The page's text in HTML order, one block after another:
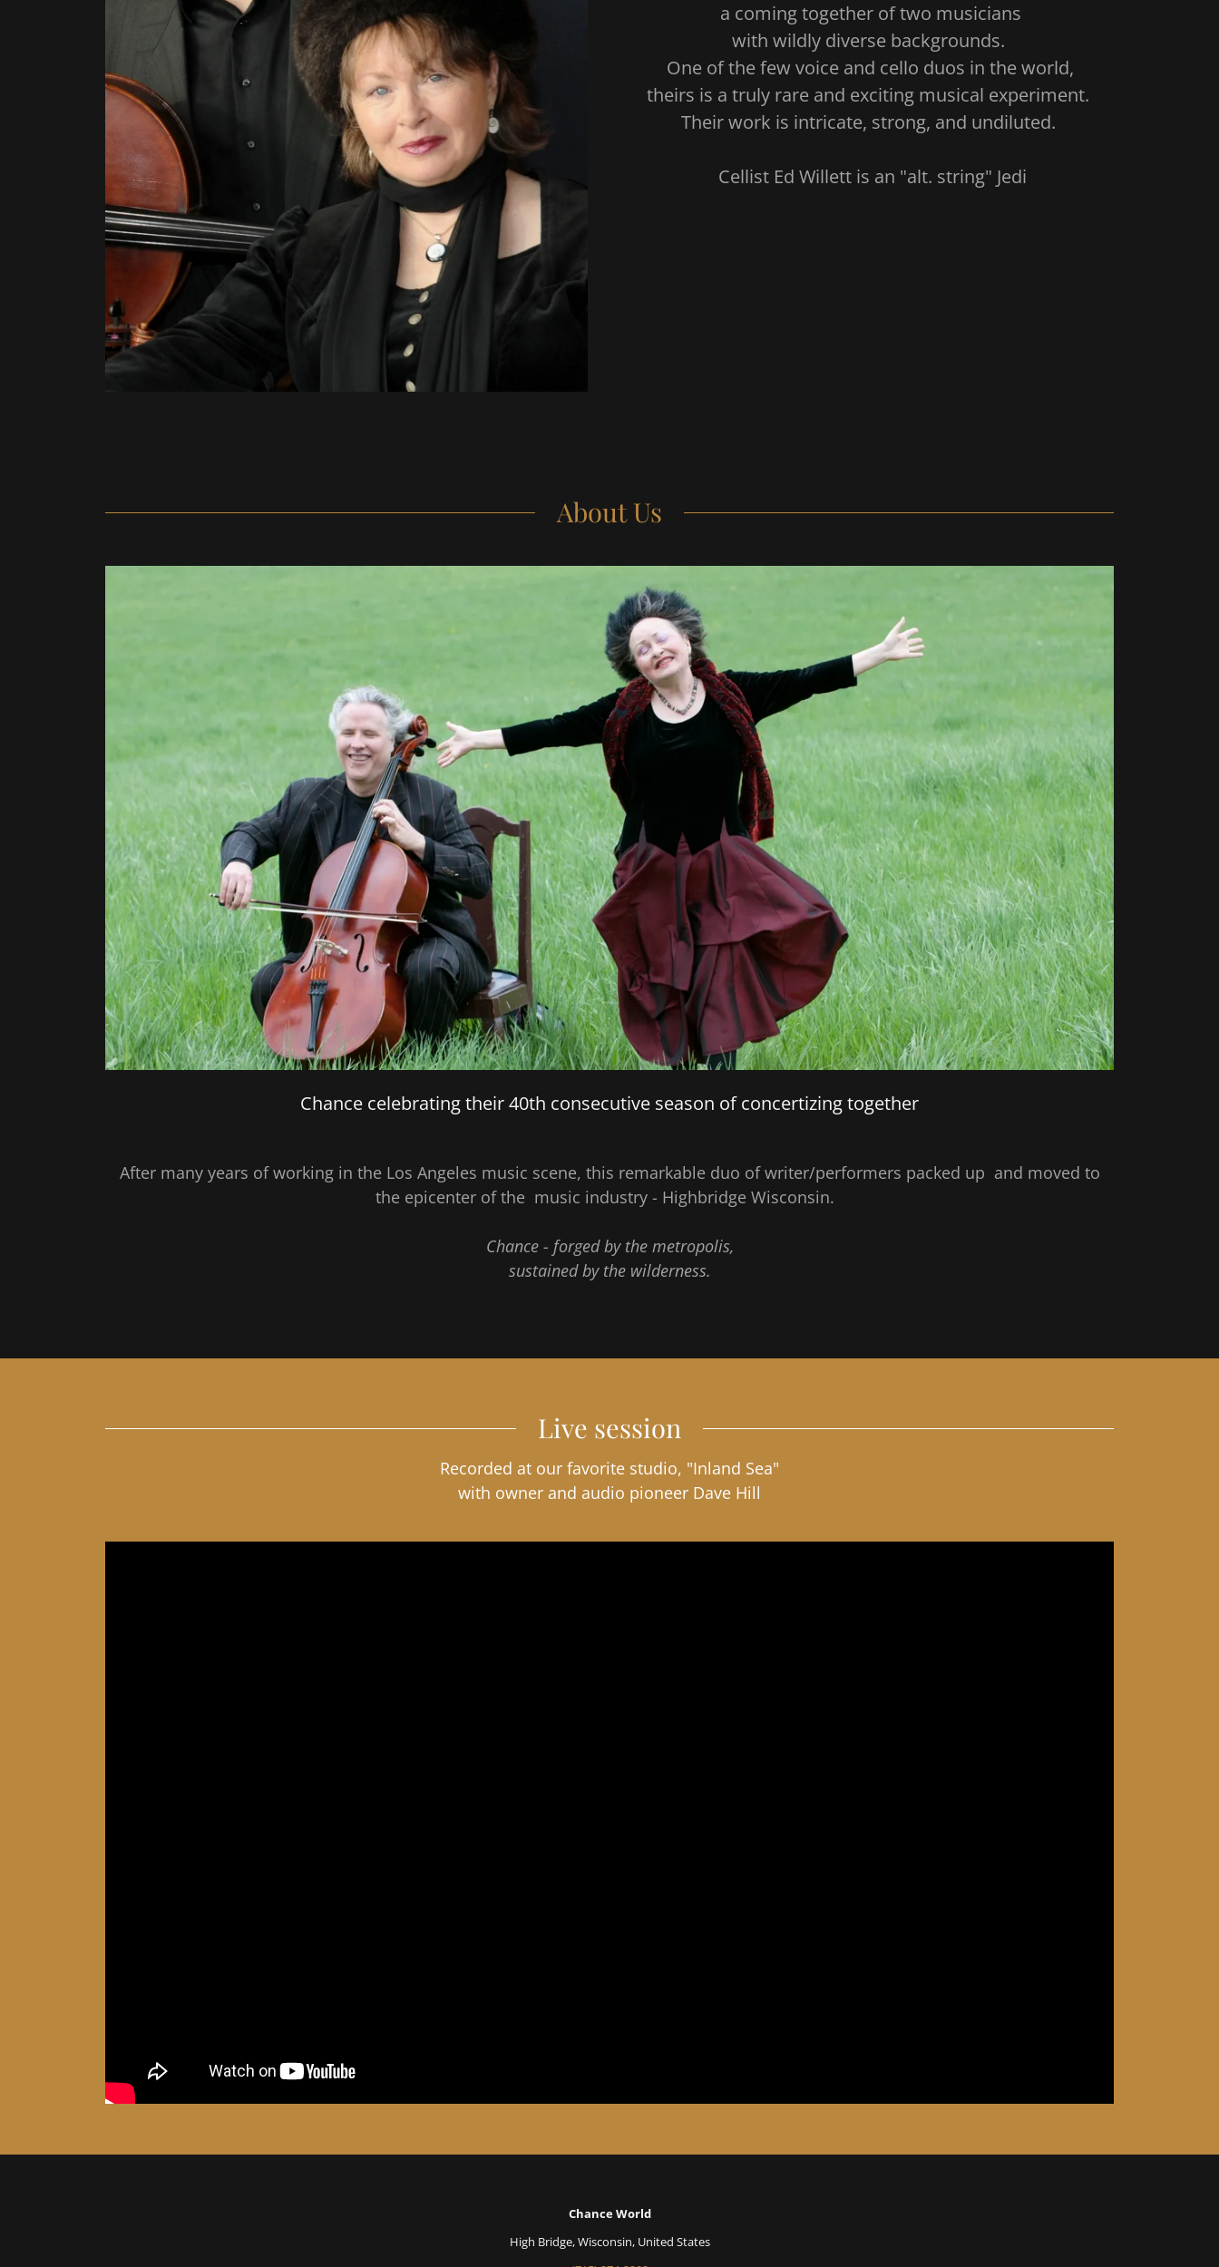
a coming together of two musicians
with wildly diverse backgrounds.
One of the few voice and cello duos in the world,
theirs is a truly rare and exciting musical experiment.
Their work is intricate, strong, and undiluted.
Cellist Ed Willett is an "alt. string" Jedi
About Us
Chance celebrating their 40th consecutive season of concertizing together
After many years of working in the Los Angeles music scene, this remarkable duo of writer/performers packed up and moved to
the epicenter of the music industry - Highbridge Wisconsin.
Chance - forged by the metropolis,
sustained by the wilderness.
Live session
Recorded at our favorite studio, "Inland Sea"
with owner and audio pioneer Dave Hill
Chance World
High Bridge, Wisconsin, United States